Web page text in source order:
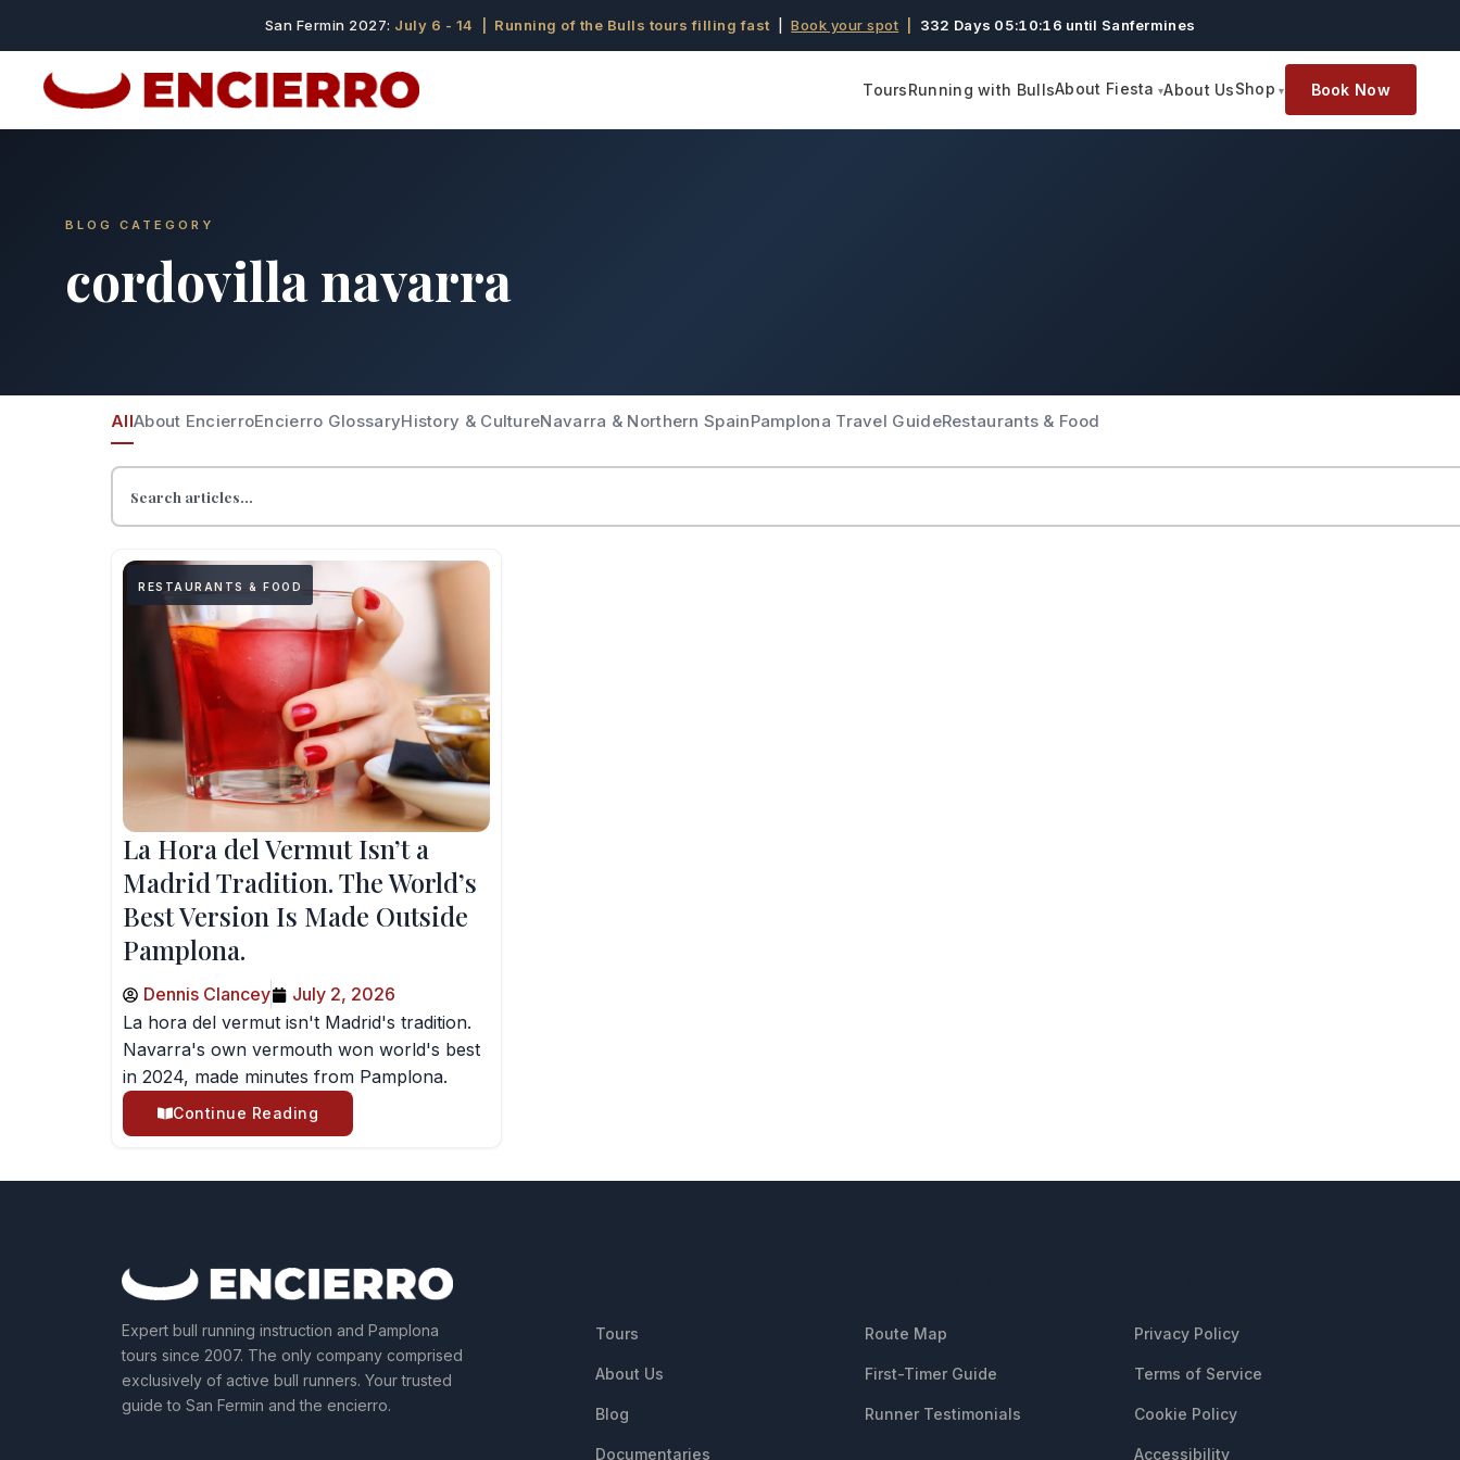
San Fermin 2027: July 6 - 14 | Running of the Bulls tours filling fast |Book your spot 332 Days 05:10:15 until Sanfermines
ToursRunning with BullsAbout Fiesta About UsShop Book Now
BLOG CATEGORY
cordovilla navarra
AllAbout EncierroEncierro GlossaryHistory & CultureNavarra & Northern SpainPamplona Travel GuideRestaurants & Food
RESTAURANTS & FOOD
La Hora del Vermut Isn’t a
Madrid Tradition. The World’s
Best Version Is Made Outside
Pamplona.
Dennis Clancey
July 2, 2026
La hora del vermut isn't Madrid's tradition.
Navarra's own vermouth won world's best
in 2024, made minutes from Pamplona.
Continue Reading
Expert bull running instruction and Pamplona
tours since 2007. The only company comprised
exclusively of active bull runners. Your trusted
guide to San Fermin and the encierro.
Tours
About Us
Blog
Documentaries
Route Map
First-Timer Guide
Runner Testimonials
Privacy Policy
Terms of Service
Cookie Policy
Accessibility